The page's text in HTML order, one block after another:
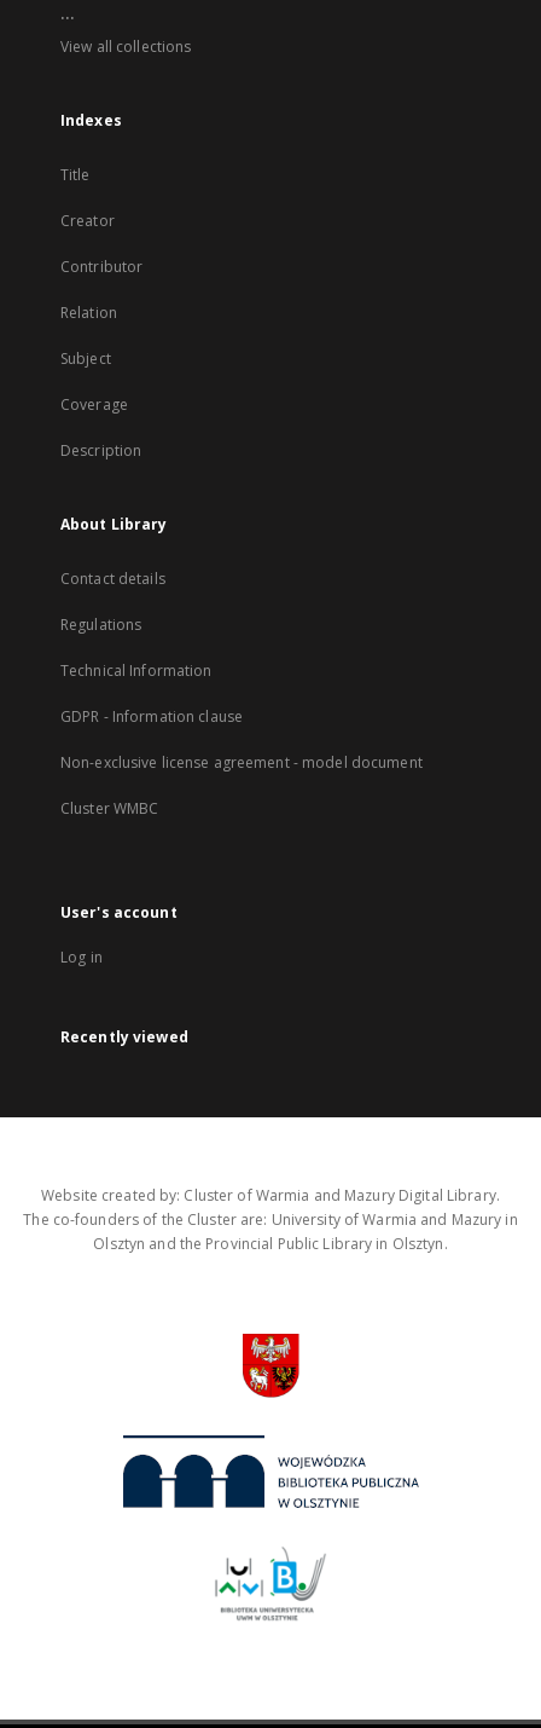
...
View all collections
Indexes
Title
Creator
Contributor
Relation
Subject
Coverage
Description
About Library
Contact details
Regulations
Technical Information
GDPR - Information clause
Non-exclusive license agreement - model document
Cluster WMBC
User's account
Log in
Recently viewed
Website created by: Cluster of Warmia and Mazury Digital Library.
The co-founders of the Cluster are: University of Warmia and Mazury in
Olsztyn and the Provincial Public Library in Olsztyn.